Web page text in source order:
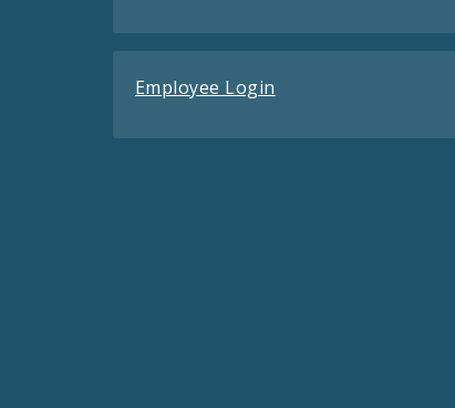
Employee Login